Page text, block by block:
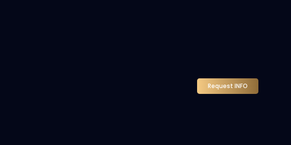
Request INFO